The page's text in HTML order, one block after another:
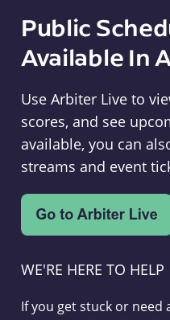
Public
Available In
Use Arbiter Live to
scores, and see
available, you can
streams and event
WE'RE HERE TO HELP
If you get stuck or